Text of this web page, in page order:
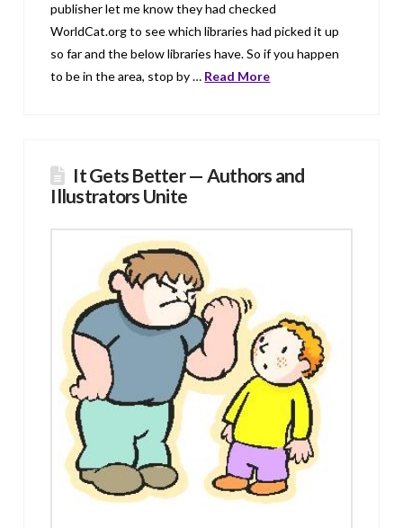
publisher let me know they had checked
WorldCat.org to see which libraries had picked it up
so far and the below libraries have. So if you happen
to be in the area, stop by … Read More
It Gets Better — Authors and
Illustrators Unite